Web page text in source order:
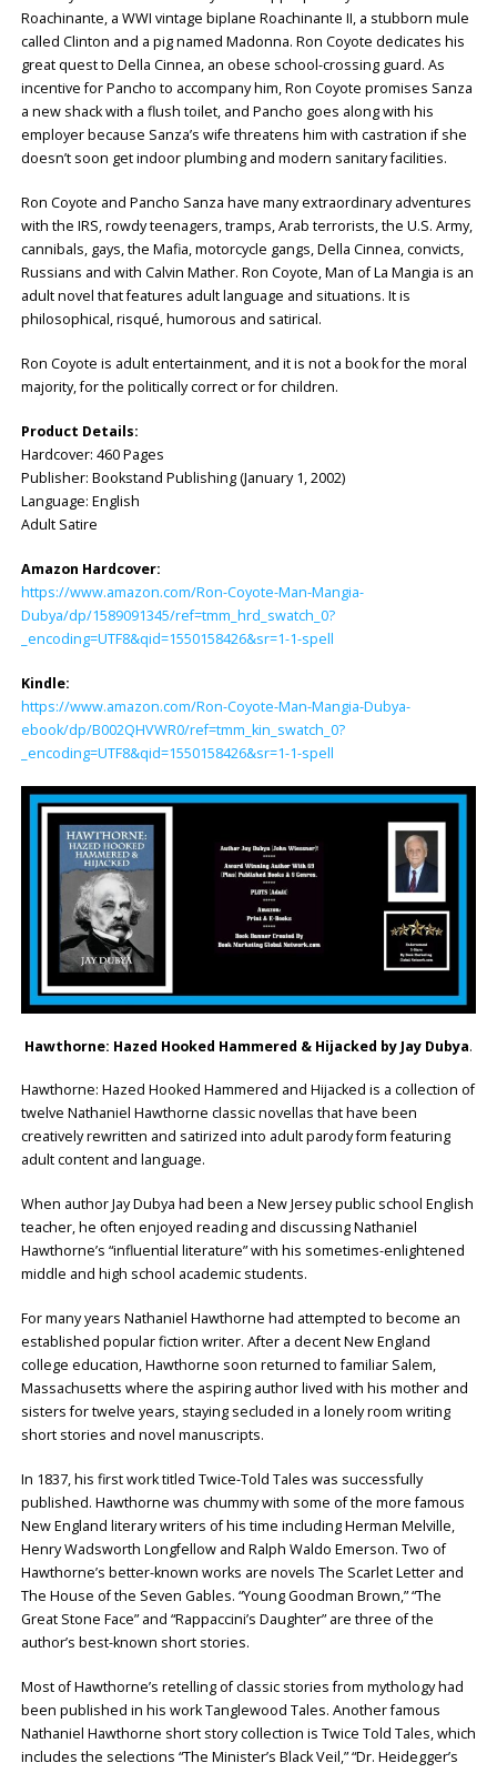
Roachinante, a WWI vintage biplane Roachinante II, a stubborn mule
called Clinton and a pig named Madonna. Ron Coyote dedicates his
great quest to Della Cinnea, an obese school-crossing guard. As
incentive for Pancho to accompany him, Ron Coyote promises Sanza
a new shack with a flush toilet, and Pancho goes along with his
employer because Sanza’s wife threatens him with castration if she
doesn’t soon get indoor plumbing and modern sanitary facilities.
Ron Coyote and Pancho Sanza have many extraordinary adventures
with the IRS, rowdy teenagers, tramps, Arab terrorists, the U.S. Army,
cannibals, gays, the Mafia, motorcycle gangs, Della Cinnea, convicts,
Russians and with Calvin Mather. Ron Coyote, Man of La Mangia is an
adult novel that features adult language and situations. It is
philosophical, risqué, humorous and satirical.
Ron Coyote is adult entertainment, and it is not a book for the moral
majority, for the politically correct or for children.
Product Details:
Hardcover: ‎460 Pages
Publisher: ‎Bookstand Publishing (January 1, 2002)
Language: ‎English
Adult Satire
Amazon Hardcover:
https://www.amazon.com/Ron-Coyote-Man-Mangia-
Dubya/dp/1589091345/ref=tmm_hrd_swatch_0?
_encoding=UTF8&qid=1550158426&sr=1-1-spell
Kindle:
https://www.amazon.com/Ron-Coyote-Man-Mangia-Dubya-
ebook/dp/B002QHVWR0/ref=tmm_kin_swatch_0?
_encoding=UTF8&qid=1550158426&sr=1-1-spell
Hawthorne: Hazed Hooked Hammered & Hijacked by Jay Dubya.
Hawthorne: Hazed Hooked Hammered and Hijacked is a collection of
twelve Nathaniel Hawthorne classic novellas that have been
creatively rewritten and satirized into adult parody form featuring
adult content and language.
When author Jay Dubya had been a New Jersey public school English
teacher, he often enjoyed reading and discussing Nathaniel
Hawthorne’s “influential literature” with his sometimes-enlightened
middle and high school academic students.
For many years Nathaniel Hawthorne had attempted to become an
established popular fiction writer. After a decent New England
college education, Hawthorne soon returned to familiar Salem,
Massachusetts where the aspiring author lived with his mother and
sisters for twelve years, staying secluded in a lonely room writing
short stories and novel manuscripts.
In 1837, his first work titled Twice-Told Tales was successfully
published. Hawthorne was chummy with some of the more famous
New England literary writers of his time including Herman Melville,
Henry Wadsworth Longfellow and Ralph Waldo Emerson. Two of
Hawthorne’s better-known works are novels The Scarlet Letter and
The House of the Seven Gables. “Young Goodman Brown,” “The
Great Stone Face” and “Rappaccini’s Daughter” are three of the
author’s best-known short stories.
Most of Hawthorne’s retelling of classic stories from mythology had
been published in his work Tanglewood Tales. Another famous
Nathaniel Hawthorne short story collection is Twice Told Tales, which
includes the selections “The Minister’s Black Veil,” “Dr. Heidegger’s